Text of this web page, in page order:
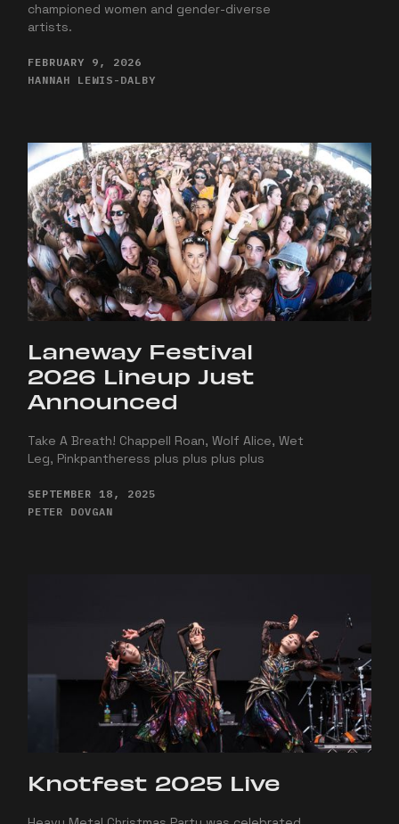
championed women and gender-diverse
artists.
FEBRUARY 9, 2026
HANNAH LEWIS-DALBY
Laneway Festival
2026 Lineup Just
Announced
Take A Breath! Chappell Roan, Wolf Alice, Wet
Leg, Pinkpantheress plus plus plus plus
SEPTEMBER 18, 2025
PETER DOVGAN
Knotfest 2025 Live